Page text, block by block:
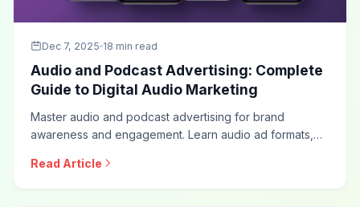
Dec 7, 2025 18 min read
Audio and Podcast Advertising: Complete
Guide to Digital Audio Marketing
Master audio and podcast advertising for brand
awareness and engagement. Learn audio ad formats,
measurement approaches, and optimization techniques
for this rapidly growing advertising channel.
Read Article